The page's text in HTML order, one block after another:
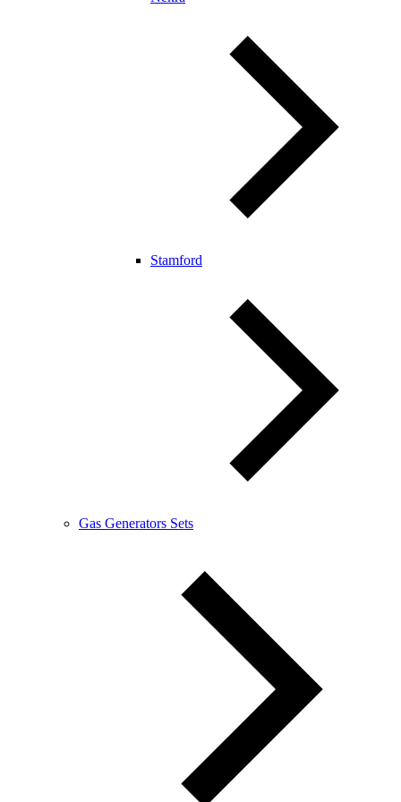
Stamford
Gas Generators Sets